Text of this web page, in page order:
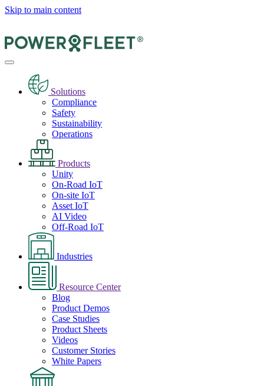
Skip to main content
Solutions
Compliance
Safety
Sustainability
Operations
Products
Unity
On-Road IoT
On-site IoT
Asset IoT
AI Video
Off-Road IoT
Industries
Resource Center
Blog
Product Demos
Case Studies
Product Sheets
Videos
Customer Stories
White Papers